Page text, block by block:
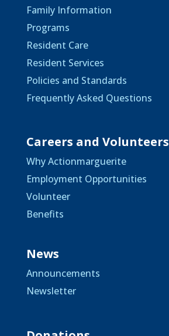
Family Information
Programs
Resident Care
Resident Services
Policies and Standards
Frequently Asked Questions
Careers and Volunteers
Why Actionmarguerite
Employment Opportunities
Volunteer
Benefits
News
Announcements
Newsletter